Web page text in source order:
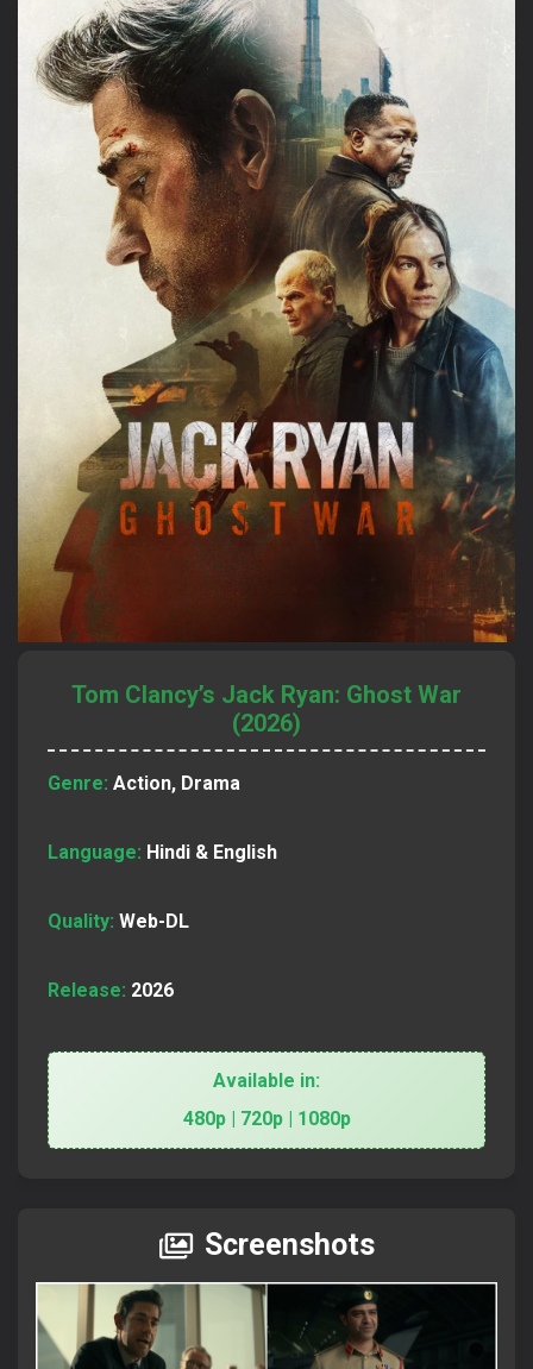
Tom Clancy’s Jack Ryan: Ghost War
(2026)
Genre: Action, Drama
Language: Hindi & English
Quality: Web-DL
Release: 2026
Available in:
480p | 720p | 1080p
Screenshots